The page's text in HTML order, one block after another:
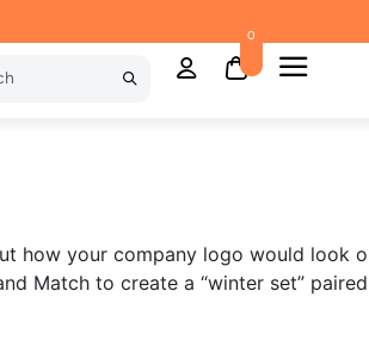
0
how your company logo would look
Match to create a “winter set”